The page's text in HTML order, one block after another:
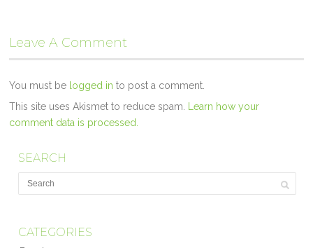
Leave A Comment
You must be logged in to post a comment.
This site uses Akismet to reduce spam. Learn how your
comment data is processed.
SEARCH
CATEGORIES